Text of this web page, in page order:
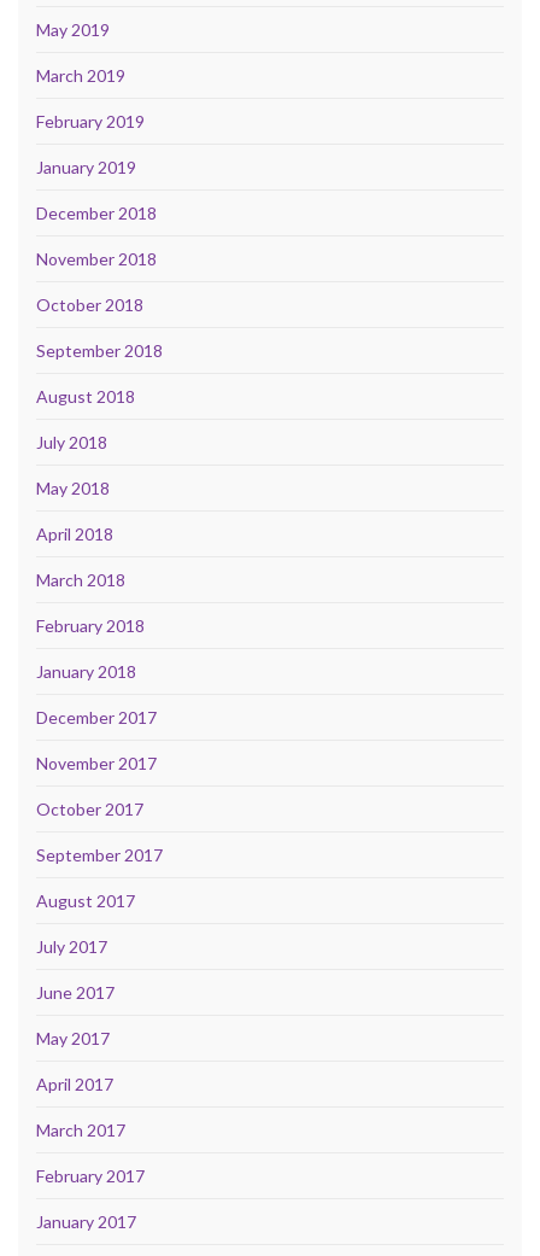
May 2019
March 2019
February 2019
January 2019
December 2018
November 2018
October 2018
September 2018
August 2018
July 2018
May 2018
April 2018
March 2018
February 2018
January 2018
December 2017
November 2017
October 2017
September 2017
August 2017
July 2017
June 2017
May 2017
April 2017
March 2017
February 2017
January 2017